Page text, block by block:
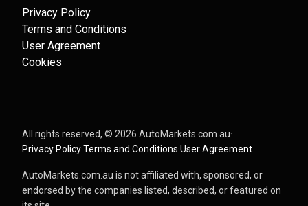
Privacy Policy
Terms and Conditions
User Agreement
Cookies
All rights reserved, © 2026 AutoMarkets.com.au·
Privacy Policy·Terms and Conditions·User Agreement
AutoMarkets.com.au is not affiliated with, sponsored, or
endorsed by the companies listed, described, or featured on